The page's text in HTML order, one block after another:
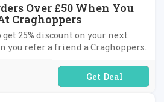
Over £50 When You
Craghoppers
25% discount on your next
you refer a friend a Craghoppers.
No Code Required